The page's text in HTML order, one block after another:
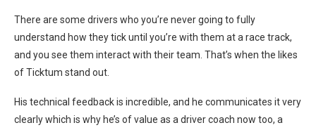
There are some drivers who you’re never going to fully
understand how they tick until you’re with them at a race track,
and you see them interact with their team. That’s when the likes
of Ticktum stand out.
His technical feedback is incredible, and he communicates it very
clearly which is why he’s of value as a driver coach now too, a